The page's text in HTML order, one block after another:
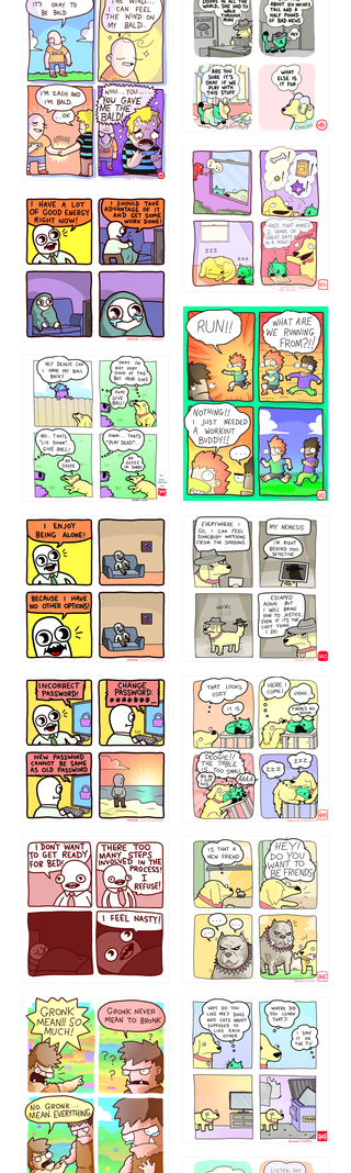
532432322 4324234
5432234
323232121
423212131
32221231
323131 1321312
32143213 123423451
123123123 123123
1238 `238